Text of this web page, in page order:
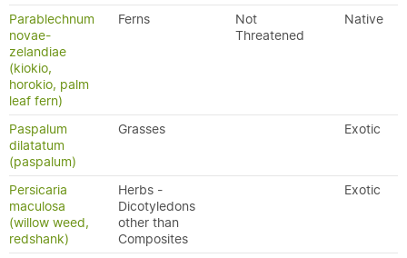
Parablechnum
novae-
zelandiae
(kiokio,
horokio, palm
leaf fern)
Ferns
Not
Threatened
Native
Paspalum
dilatatum
(paspalum)
Grasses Exotic
Persicaria
maculosa
(willow weed,
redshank)
Herbs -
Dicotyledons
other than
Composites
Exotic